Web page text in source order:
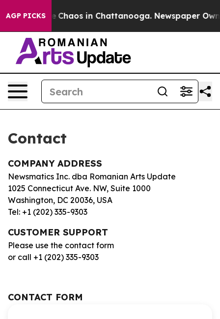
AGP PICKS
Collapse Chaos in Chattanooga. Newspaper
Contact
COMPANY ADDRESS
Newsmatics Inc. dba Romanian Arts Update
1025 Connecticut Ave. NW, Suite 1000
Washington, DC 20036, USA
Tel: +1 (202) 335-9303
CUSTOMER SUPPORT
Please use the contact form
or call +1 (202) 335-9303
CONTACT FORM